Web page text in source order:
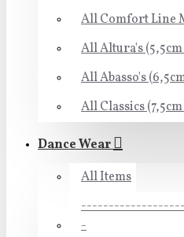
All Comfort Line
All Altura's
All Abasso's
All Classics
Dance Wear
All Items
-